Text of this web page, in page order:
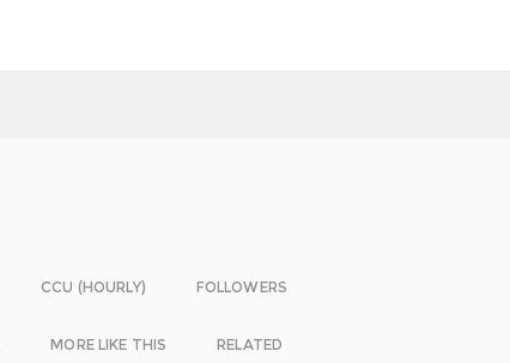
CCU (HOURLY) FOLLOWERS
MORE LIKE THIS RELATED